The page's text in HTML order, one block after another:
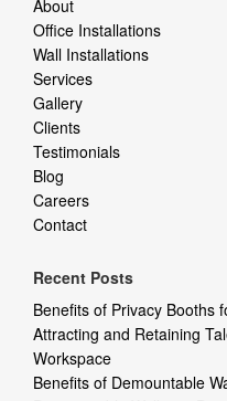
About
Office Installations
Wall Installations
Services
Gallery
Clients
Testimonials
Blog
Careers
Contact
Recent Posts
Benefits of Privacy Booths
Attracting and Retaining
Workspace
Benefits of Demountable